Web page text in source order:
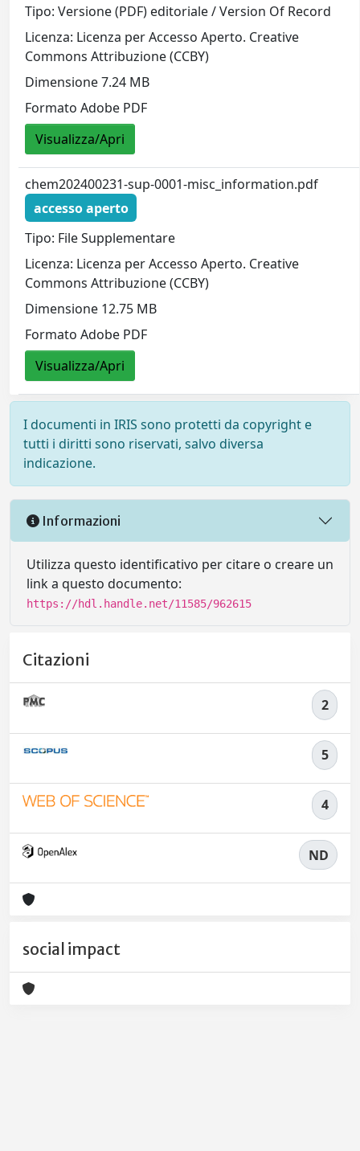
Tipo: Versione (PDF) editoriale / Version Of Record
Licenza: Licenza per Accesso Aperto. Creative
Commons Attribuzione (CCBY)
Dimensione 7.24 MB
Formato Adobe PDF
Visualizza/Apri
chem202400231-sup-0001-misc_information.pdf
accesso aperto
Tipo: File Supplementare
Licenza: Licenza per Accesso Aperto. Creative
Commons Attribuzione (CCBY)
Dimensione 12.75 MB
Formato Adobe PDF
Visualizza/Apri
I documenti in IRIS sono protetti da copyright e
tutti i diritti sono riservati, salvo diversa
indicazione.
Informazioni
Utilizza questo identificativo per citare o creare un
link a questo documento:
https://hdl.handle.net/11585/962615
Citazioni
2
5
4
ND
social impact